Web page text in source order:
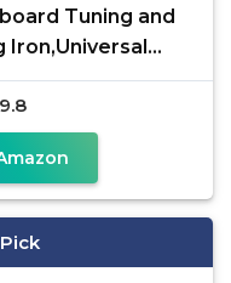
Tuning and
Iron,Universal
9.8